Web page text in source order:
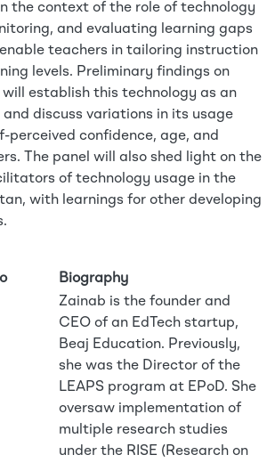
the context of the role of technology
and evaluating learning gaps
teachers in tailoring instruction
levels. Preliminary findings on
establish this technology as an
and discuss variations in its usage
perceived confidence, age, and
The panel will also shed light on the
of technology usage in the
with learnings for other developing
Biography
Zainab is the founder and
CEO of an EdTech startup,
Beaj Education. Previously,
she was the Director of the
LEAPS program at EPoD. She
oversaw implementation of
multiple research studies
under the RISE (Research on